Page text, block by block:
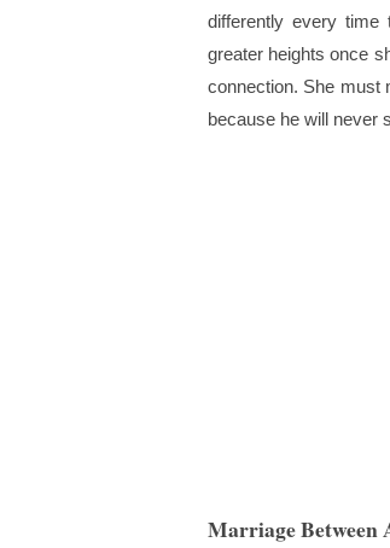
differently every time
greater heights once
connection. She must
because he will never
Marriage Between